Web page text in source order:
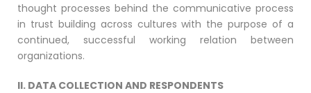
thought processes behind the communicative process
in trust building across cultures with the purpose of a
continued, successful working relation between
organizations.
II. DATA COLLECTION AND RESPONDENTS